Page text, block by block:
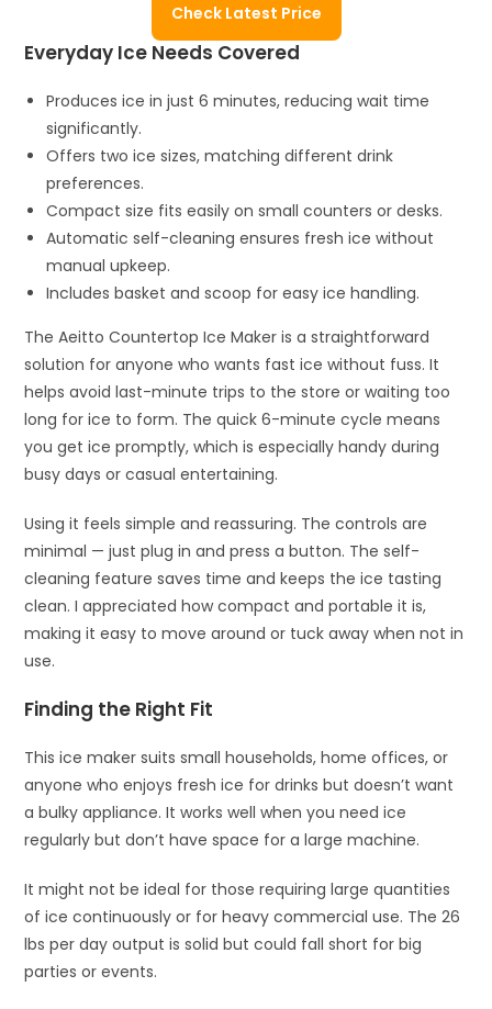
Check Latest Price
Everyday Ice Needs Covered
Produces ice in just 6 minutes, reducing wait time
significantly.
Offers two ice sizes, matching different drink
preferences.
Compact size fits easily on small counters or desks.
Automatic self-cleaning ensures fresh ice without
manual upkeep.
Includes basket and scoop for easy ice handling.
The Aeitto Countertop Ice Maker is a straightforward
solution for anyone who wants fast ice without fuss. It
helps avoid last-minute trips to the store or waiting too
long for ice to form. The quick 6-minute cycle means
you get ice promptly, which is especially handy during
busy days or casual entertaining.
Using it feels simple and reassuring. The controls are
minimal — just plug in and press a button. The self-
cleaning feature saves time and keeps the ice tasting
clean. I appreciated how compact and portable it is,
making it easy to move around or tuck away when not in
use.
Finding the Right Fit
This ice maker suits small households, home offices, or
anyone who enjoys fresh ice for drinks but doesn’t want
a bulky appliance. It works well when you need ice
regularly but don’t have space for a large machine.
It might not be ideal for those requiring large quantities
of ice continuously or for heavy commercial use. The 26
lbs per day output is solid but could fall short for big
parties or events.